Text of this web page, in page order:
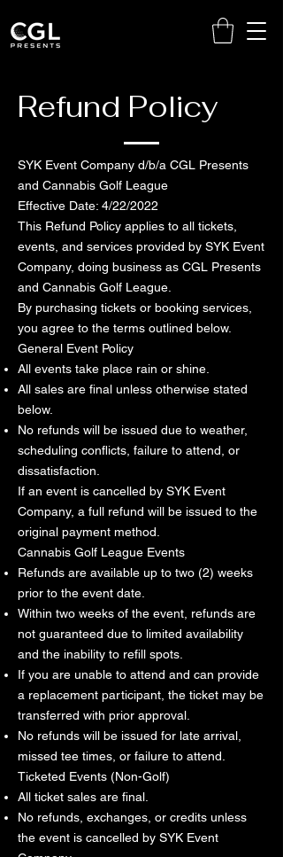
Refund Policy
SYK Event Company d/b/a CGL Presents
and Cannabis Golf League
Effective Date: 4/22/2022
This Refund Policy applies to all tickets,
events, and services provided by SYK Event
Company, doing business as CGL Presents
and Cannabis Golf League.
By purchasing tickets or booking services,
you agree to the terms outlined below.
General Event Policy
All events take place rain or shine.
All sales are final unless otherwise stated
below.
No refunds will be issued due to weather,
scheduling conflicts, failure to attend, or
dissatisfaction.
If an event is cancelled by SYK Event
Company, a full refund will be issued to the
original payment method.
Cannabis Golf League Events
Refunds are available up to two (2) weeks
prior to the event date.
Within two weeks of the event, refunds are
not guaranteed due to limited availability
and the inability to refill spots.
If you are unable to attend and can provide
a replacement participant, the ticket may be
transferred with prior approval.
No refunds will be issued for late arrival,
missed tee times, or failure to attend.
Ticketed Events (Non-Golf)
All ticket sales are final.
No refunds, exchanges, or credits unless
the event is cancelled by SYK Event